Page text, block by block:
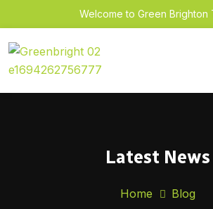
Welcome to Green Brighton
Latest News
Home Blog